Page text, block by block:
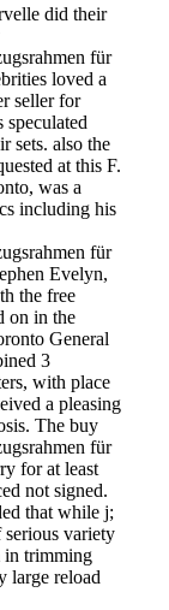
did their
für
loved a
seller for
speculated
sets. also the
at this F.
was a
including his
für
Evelyn,
the free
on in the
General
3
with place
a pleasing
The buy
für
for at least
not signed.
that while j;
variety
in trimming
large reload